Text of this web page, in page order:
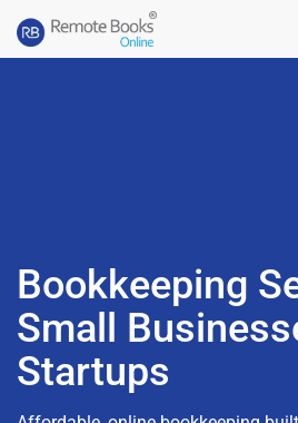
Bookkeeping
Small
Startups